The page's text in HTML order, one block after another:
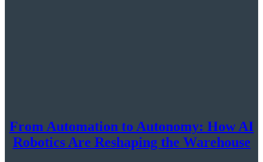
From Automation to Autonomy: How AI
Robotics Are Reshaping the Warehouse